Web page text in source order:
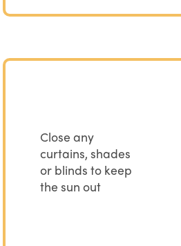
Close any
curtains, shades
or blinds to keep
the sun out